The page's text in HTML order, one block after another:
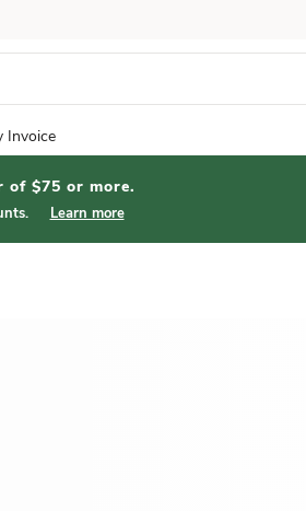
Invoice
$75 or more.
Learn more